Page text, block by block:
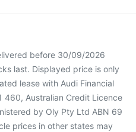
before 30/09/2026
last. Displayed price is only
lease with Audi Financial
460, Australian Credit Licence
by Oly Pty Ltd ABN 69
prices in other states may